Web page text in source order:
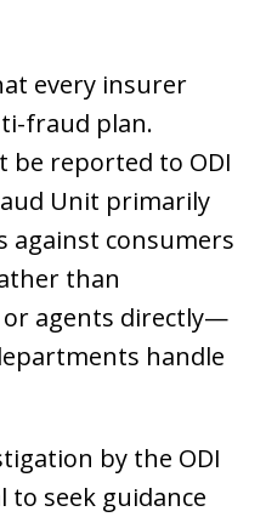
every insurer
fraud plan.
be reported to ODI
Unit primarily
against consumers
than
or agents directly—
handle
by the ODI
to seek guidance